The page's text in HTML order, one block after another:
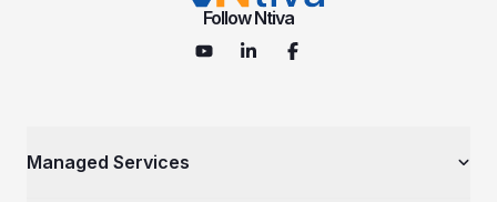
Follow Ntiva
Managed Services